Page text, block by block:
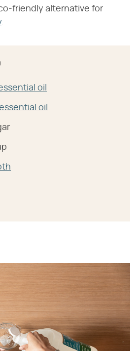
friendly alternative for
.
oil
oil